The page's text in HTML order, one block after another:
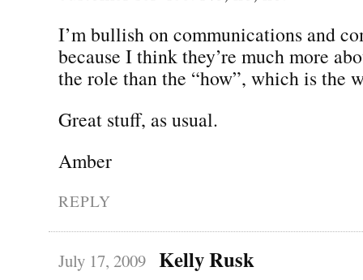
I’m bullish on communications and
because I think they’re much more
the role than the “how”, which is the
Great stuff, as usual.
Amber
REPLY
July 17, 2009 Kelly Rusk